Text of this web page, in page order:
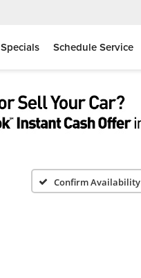
Specials Schedule Service
Confirm Availability